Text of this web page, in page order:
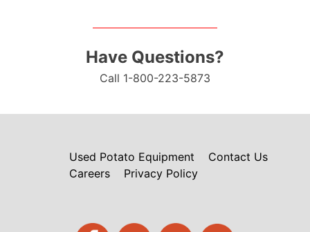
Have Questions?
Call 1-800-223-5873
Used Potato Equipment
Contact Us
Careers
Privacy Policy